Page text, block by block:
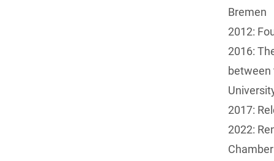
Bremen
2012:
2016:
2017:
2022: